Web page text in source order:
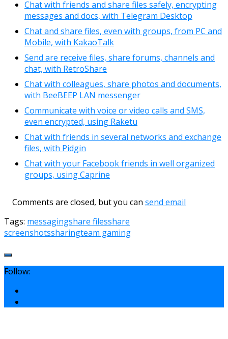
Chat with friends and share files safely, encrypting
messages and docs, with Telegram Desktop
Chat and share files, even with groups, from PC and
Mobile, with KakaoTalk
Send are receive files, share forums, channels and
chat, with RetroShare
Chat with colleagues, share photos and documents,
with BeeBEEP LAN messenger
Communicate with voice or video calls and SMS,
even encrypted, using Raketu
Chat with friends in several networks and exchange
files, with Pidgin
Chat with your Facebook friends in well organized
groups, using Caprine
Comments are closed, but you can send email
Tags: messagingshare filesshare
screenshotssharingteam gaming
Follow: